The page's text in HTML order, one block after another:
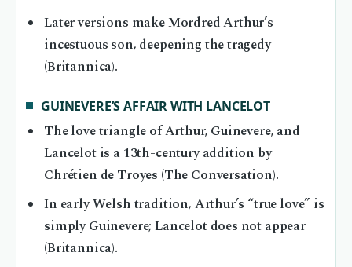
Later versions make Mordred Arthur’s
incestuous son, deepening the tragedy
(Britannica).
GUINEVERE’S AFFAIR WITH LANCELOT
The love triangle of Arthur, Guinevere, and
Lancelot is a 13th-century addition by
Chrétien de Troyes (The Conversation).
In early Welsh tradition, Arthur’s “true love” is
simply Guinevere; Lancelot does not appear
(Britannica).